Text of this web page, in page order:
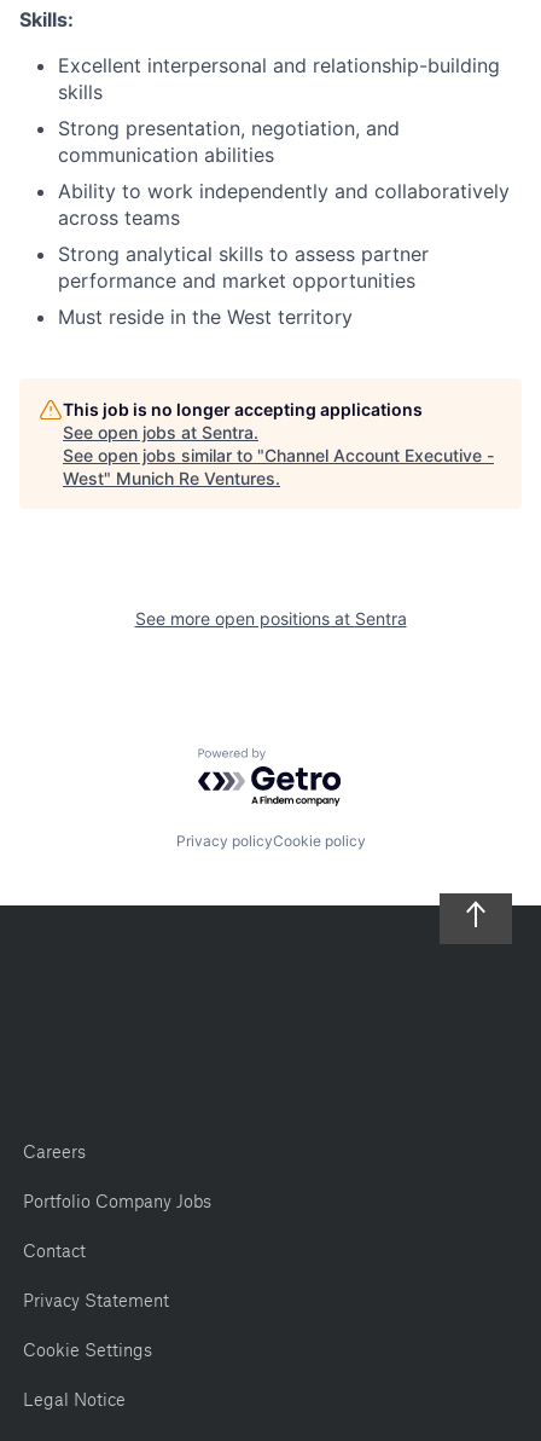
Skills:
Excellent interpersonal and relationship-building
skills
Strong presentation, negotiation, and
communication abilities
Ability to work independently and collaboratively
across teams
Strong analytical skills to assess partner
performance and market opportunities
Must reside in the West territory
This job is no longer accepting applications
See open jobs at Sentra.
See open jobs similar to "Channel Account Executive -
West" Munich Re Ventures.
See more open positions at Sentra
Powered by Getro.com
Privacy policyCookie policy
Careers
Portfolio Company Jobs
Contact
Privacy Statement
Cookie Settings
Legal Notice